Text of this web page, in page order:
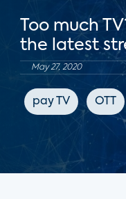
Too much
the latest
May 27, 2020
pay TV OTT